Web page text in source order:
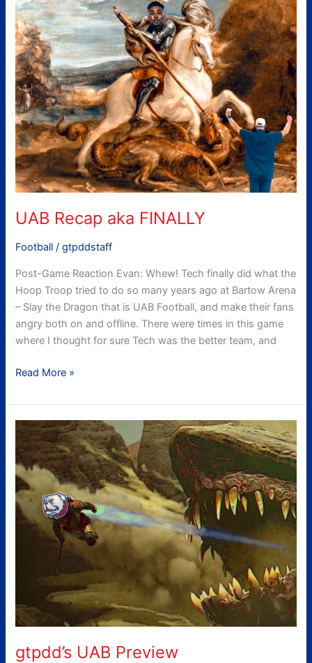
UAB Recap aka FINALLY
Football /gtpddstaff
Post-Game Reaction Evan: Whew! Tech finally did what the
Hoop Troop tried to do so many years ago at Bartow Arena
– Slay the Dragon that is UAB Football, and make their fans
angry both on and offline. There were times in this game
where I thought for sure Tech was the better team, and
aka
FINALLY
Read More »
gtpdd’s UAB Preview
gtpdd’s
UAB
Preview